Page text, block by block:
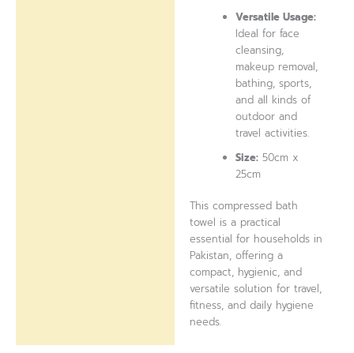
Versatile Usage:
Ideal for face
cleansing,
makeup removal,
bathing, sports,
and all kinds of
outdoor and
travel activities.
Size: 50cm x
25cm
This compressed bath
towel is a practical
essential for households in
Pakistan, offering a
compact, hygienic, and
versatile solution for travel,
fitness, and daily hygiene
needs.